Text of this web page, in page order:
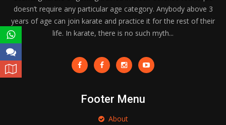
doesn’t require any particular age category. Anybody above 3
years of age can join karate and practice it for the rest of their
life. In karate, there is no such myth...
Footer Menu
About